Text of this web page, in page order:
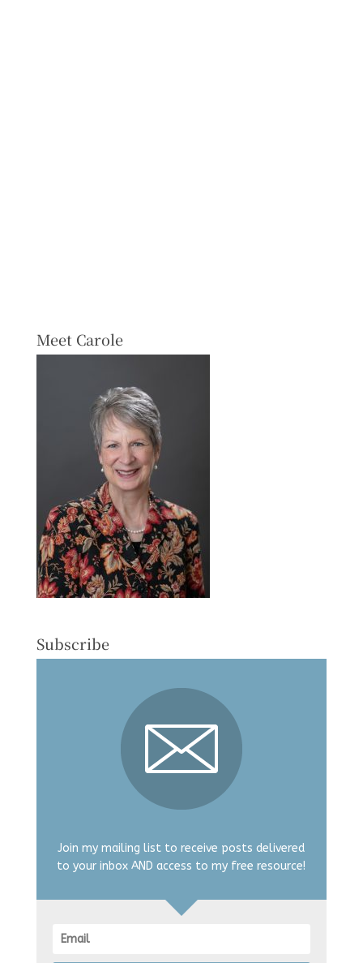
Meet Carole
Subscribe
Join my mailing list to receive posts delivered
to your inbox AND access to my free resource!